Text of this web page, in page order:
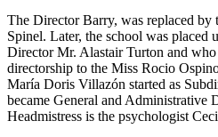
The Director Barry, was replaced
Spinel. Later, the school was placed
Director Mr. Alastair Turton and
directorship to the Miss Rocio
María Doris Villazón started as
became General and Administrative
Headmistress is the psychologist